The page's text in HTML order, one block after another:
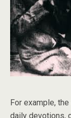
For example,
daily devotions,